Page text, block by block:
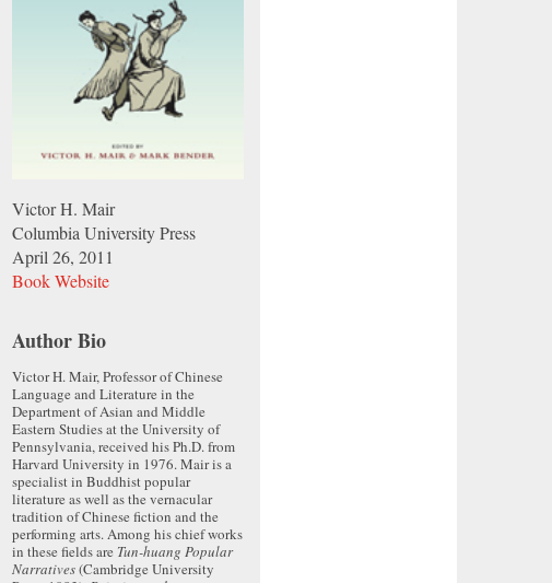
Victor H. Mair
Columbia University Press
April 26, 2011
Book Website
Author Bio
Victor H. Mair, Professor of Chinese
Language and Literature in the
Department of Asian and Middle
Eastern Studies at the University of
Pennsylvania, received his Ph.D. from
Harvard University in 1976. Mair is a
specialist in Buddhist popular
literature as well as the vernacular
tradition of Chinese fiction and the
performing arts. Among his chief works
in these fields are Tun-huang Popular
Narratives(Cambridge University